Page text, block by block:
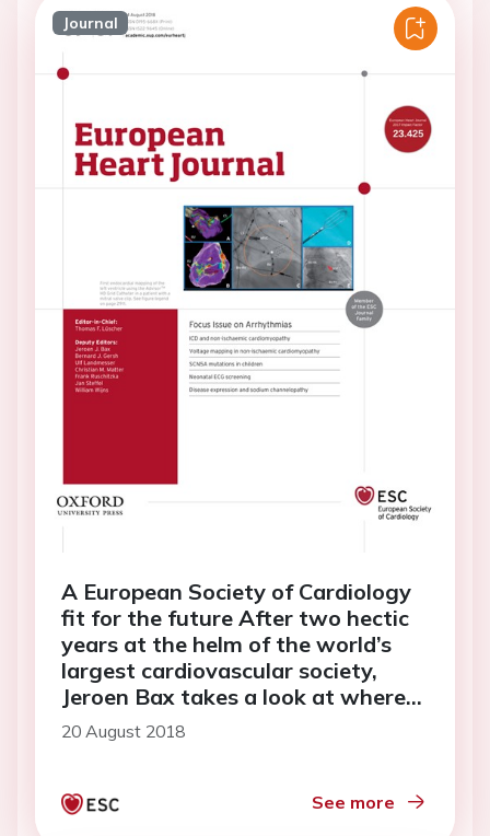
Journal
A European Society of Cardiology
fit for the future After two hectic
years at the helm of the world’s
largest cardiovascular society,
Jeroen Bax takes a look at where
the ESC stands today
20 August 2018
See more